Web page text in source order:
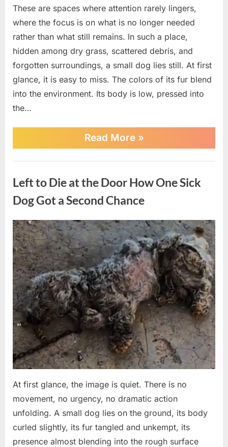
These are spaces where attention rarely lingers,
where the focus is on what is no longer needed
rather than what still remains. In such a place,
hidden among dry grass, scattered debris, and
forgotten surroundings, a small dog lies still. At first
glance, it is easy to miss. The colors of its fur blend
into the environment. Its body is low, pressed into
the…
Read More“Found
in
and
Near
This
Dog
Chose
to
Keep
Fighting”
»
Left to Die at the Door How One Sick
Dog Got a Second Chance
Posted
on
April
20,
2026
By
admin
No
Commentson
Left
to
Die
at
the
Door
How
One
Sick
Dog
Got
a
Second
At first glance, the image is quiet. There is no
movement, no urgency, no dramatic action
unfolding. A small dog lies on the ground, its body
curled slightly, its fur tangled and unkempt, its
presence almost blending into the rough surface